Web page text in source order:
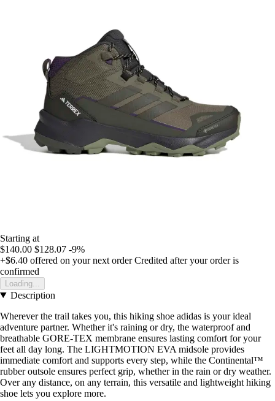
Starting at
$140.00 $128.07 -9%
+$6.40 offered on your next order Credited after your order is
confirmed
Loading...
Description
Wherever the trail takes you, this hiking shoe adidas is your ideal
adventure partner. Whether it's raining or dry, the waterproof and
breathable GORE-TEX membrane ensures lasting comfort for your
feet all day long. The LIGHTMOTION EVA midsole provides
immediate comfort and supports every step, while the Continental™
rubber outsole ensures perfect grip, whether in the rain or dry weather.
Over any distance, on any terrain, this versatile and lightweight hiking
shoe lets you explore more.